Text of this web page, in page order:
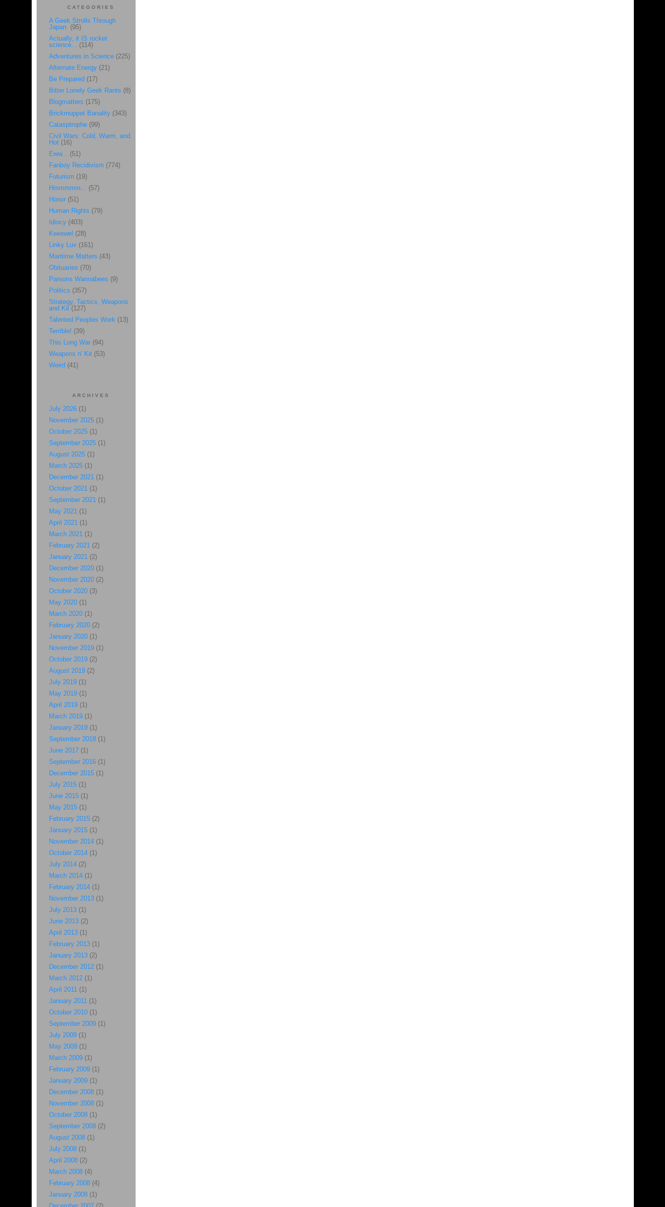
CATEGORIES
A Geek Strolls Through
Japan. (95)
Actually, it IS rocket
science... (114)
Adventures in Science(225)
Alternate Energy(21)
Be Prepared (17)
Bitter Lonely Geek Rants (8)
Blogmatters (175)
Brickmuppet Banality(343)
Catasptrophe (99)
Civil Wars: Cold, Warm, and
Hot(16)
Eww... (51)
Fanboy Recidivism (774)
Futurism (19)
Hmmmmm... (57)
Honor(51)
Human Rights (79)
Idiocy(403)
Keeewel (28)
Linky Luv(161)
Maritime Matters (43)
Obituaries (70)
Parsons Wannabees (9)
Politics (357)
Strategy, Tactics, Weapons
and Kit(127)
Talented Peoples Work(13)
Terrible! (39)
This Long War(94)
Weapons n' Kit(53)
Weird (41)
ARCHIVES
July 2026(1)
November 2025(1)
October 2025(1)
September 2025(1)
August 2025(1)
March 2025(1)
December 2021(1)
October 2021(1)
September 2021(1)
May 2021(1)
April 2021(1)
March 2021(1)
February 2021(2)
January 2021(2)
December 2020(1)
November 2020(2)
October 2020(3)
May 2020(1)
March 2020(1)
February 2020(2)
January 2020(1)
November 2019(1)
October 2019(2)
August 2019(2)
July 2019(1)
May 2019(1)
April 2019(1)
March 2019(1)
January 2019(1)
September 2018(1)
June 2017(1)
September 2016(1)
December 2015(1)
July 2015(1)
June 2015(1)
May 2015(1)
February 2015(2)
January 2015(1)
November 2014(1)
October 2014(1)
July 2014(2)
March 2014(1)
February 2014(1)
November 2013(1)
July 2013(1)
June 2013(2)
April 2013(1)
February 2013(1)
January 2013(2)
December 2012(1)
March 2012(1)
April 2011(1)
January 2011(1)
October 2010(1)
September 2009(1)
July 2009(1)
May 2009(1)
March 2009(1)
February 2009(1)
January 2009(1)
December 2008(1)
November 2008(1)
October 2008(1)
September 2008(2)
August 2008(1)
July 2008(1)
April 2008(2)
March 2008(4)
February 2008(4)
January 2008(1)